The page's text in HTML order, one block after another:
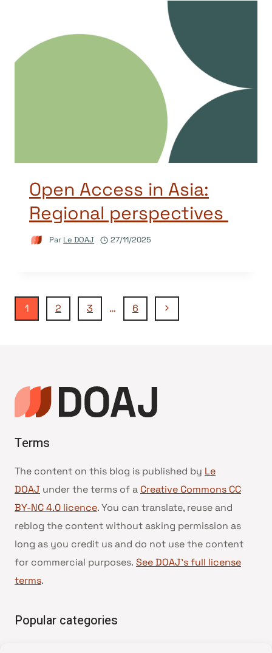
Open Access in Asia:
Regional perspectives
Par Le DOAJ 27/11/2025
Navigation
page
1 2 3 … 6
Page
Terms
The content on this blog is published by Le
DOAJ under the terms of a Creative Commons CC
BY-NC 4.0 licence. You can translate, reuse and
reblog the content without asking permission as
long as you credit us and do not use the content
for commercial purposes. See DOAJ’s full license
terms.
Popular categories